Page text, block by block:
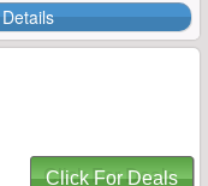
Click For Deals